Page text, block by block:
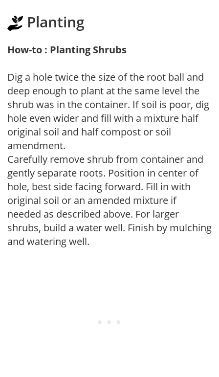
Planting
How-to : Planting Shrubs
Dig a hole twice the size of the root ball and
deep enough to plant at the same level the
shrub was in the container. If soil is poor, dig
hole even wider and fill with a mixture half
original soil and half compost or soil
amendment.
Carefully remove shrub from container and
gently separate roots. Position in center of
hole, best side facing forward. Fill in with
original soil or an amended mixture if
needed as described above. For larger
shrubs, build a water well. Finish by mulching
and watering well.